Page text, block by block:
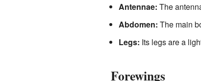
Antennae: The
Abdomen: The main
Legs: Its legs are a
Forewings